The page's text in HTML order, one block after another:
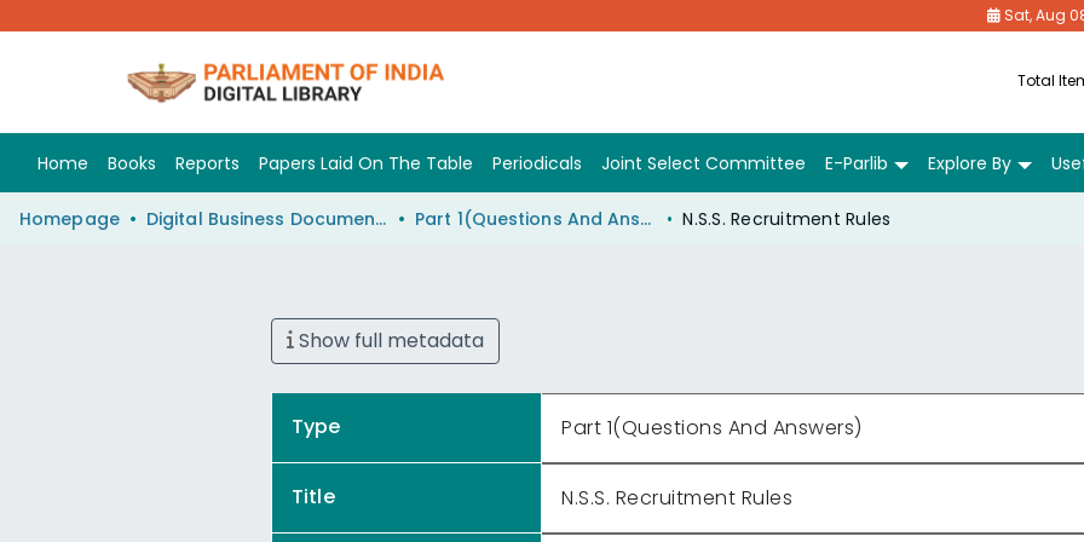
Sat, Aug
Total
Home Books Reports Papers Laid On The Table Periodicals Joint Select Committee E-Parlib Explore By
Homepage Digital Business Document (eParlib) Part 1(Questions And Answers) N.S.S. Recruitment Rules
Show full metadata
Type Part 1(Questions And Answers)
Title N.S.S. Recruitment Rules